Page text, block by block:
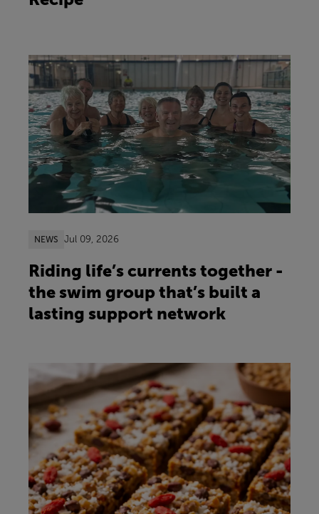
NEWS Jul 09, 2026
Riding life’s currents together -
the swim group that’s built a
lasting support network